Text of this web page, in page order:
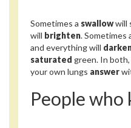
Sometimes a swallowwill
will brighten. Sometimes
and everything will
saturated green. In
your own lungs answer
People who